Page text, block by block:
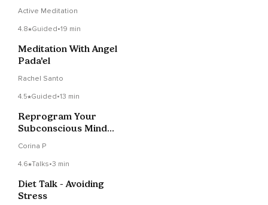
Active Meditation
4.8 Guided•19 min
Meditation With Angel
Pada'el
Rachel Santo
4.5 Guided•13 min
Reprogram Your
Subconscious Mind
Corina P
4.6 Talks•3 min
Diet Talk - Avoiding
Stress